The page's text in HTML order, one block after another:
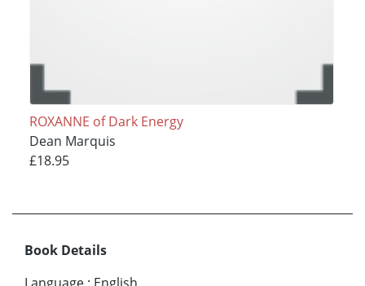
ROXANNE of Dark Energy
Dean Marquis
£18.95
Book Details